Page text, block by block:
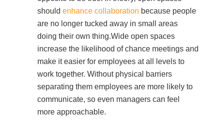
Office Technology Buyer's Guide
Architectural Solutions
Modular Walls
shouldenhance collaboration because people
are no longer tucked away in small areas
doing their own thing.Wide open spaces
increase the likelihood of chance meetings and
make it easier for employees at all levels to
work together. Without physical barriers
separating them employees are more likely to
communicate, so even managers can feel
more approachable.